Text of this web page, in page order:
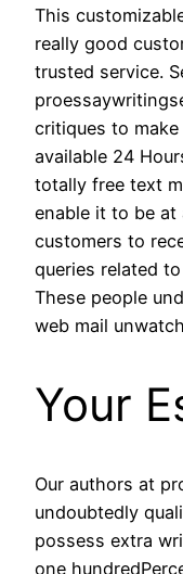
This
really good
trusted service.
critiques to
available 24
totally free text
enable it to be at
customers to
queries related
These people
web mail
Your
Our authors at
undoubtedly
possess extra
one